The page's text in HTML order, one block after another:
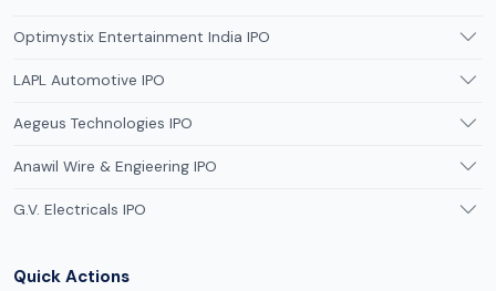
Optimystix Entertainment India IPO
LAPL Automotive IPO
Aegeus Technologies IPO
Anawil Wire & Engieering IPO
G.V. Electricals IPO
Quick Actions